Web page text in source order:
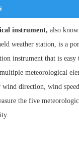
instrument, also
weather station, is a
instrument that is
meteorological
direction, wind
the five